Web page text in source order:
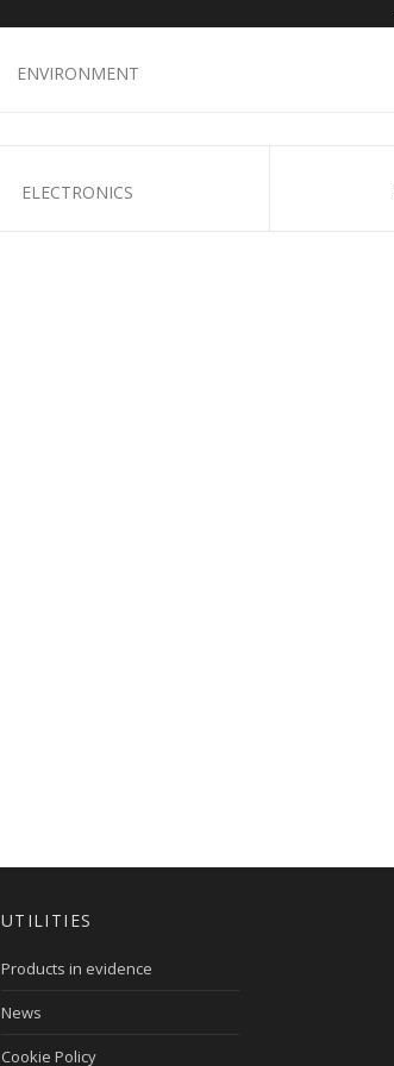
ENVIRONMENT
ELECTRONICS
UTILITIES
Products in evidence
News
Cookie Policy